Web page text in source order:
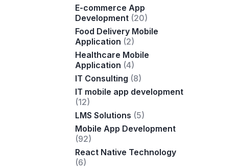
E-commerce App
Development(20)
Food Delivery Mobile
Application (2)
Healthcare Mobile
Application (4)
IT Consulting (8)
IT mobile app development
(12)
LMS Solutions (5)
Mobile App Development
(92)
React Native Technology
(6)